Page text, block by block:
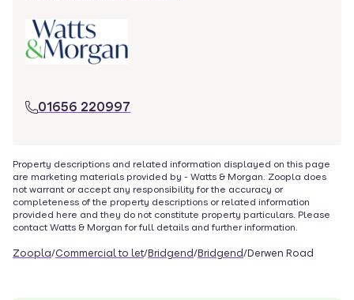
01656 220997
Property descriptions and related information displayed on this page
are marketing materials provided by - Watts & Morgan. Zoopla does
not warrant or accept any responsibility for the accuracy or
completeness of the property descriptions or related information
provided here and they do not constitute property particulars. Please
contact Watts & Morgan for full details and further information.
Zoopla/Commercial to let/Bridgend/Bridgend/Derwen Road